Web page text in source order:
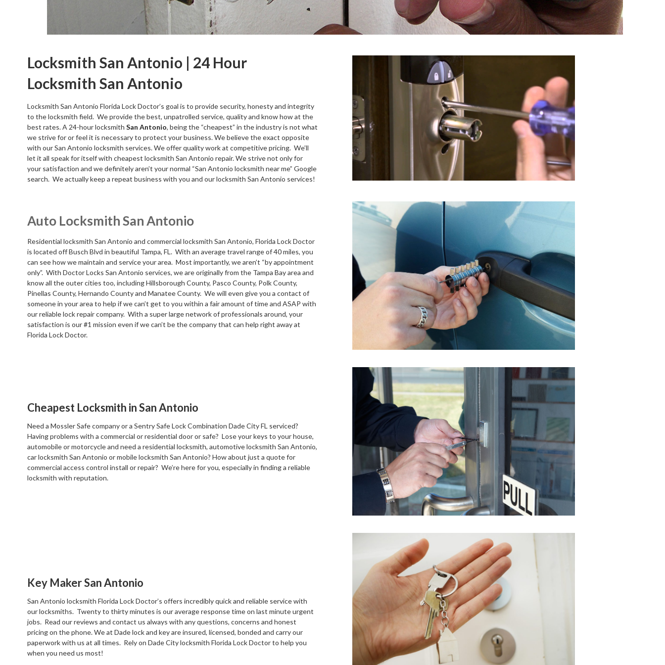
Locksmith San Antonio | 24 Hour
Locksmith San Antonio
Locksmith San Antonio Florida Lock Doctor’s goal is to provide security, honesty and integrity
to the locksmith field. We provide the best, unpatrolled service, quality and know how at the
best rates. A 24-hour locksmith San Antonio, being the “cheapest” in the industry is not what
we strive for or feel it is necessary to protect your business. We believe the exact opposite
with our San Antonio locksmith services. We offer quality work at competitive pricing. We’ll
let it all speak for itself with cheapest locksmith San Antonio repair. We strive not only for
your satisfaction and we definitely aren’t your normal “San Antonio locksmith near me” Google
search. We actually keep a repeat business with you and our locksmith San Antonio services!
Auto Locksmith San Antonio
Residential locksmith San Antonio and commercial locksmith San Antonio, Florida Lock Doctor
is located off Busch Blvd in beautiful Tampa, FL. With an average travel range of 40 miles, you
can see how we maintain and service your area. Most importantly, we aren’t “by appointment
only”. With Doctor Locks San Antonio services, we are originally from the Tampa Bay area and
know all the outer cities too, including Hillsborough County, Pasco County, Polk County,
Pinellas County, Hernando County and Manatee County. We will even give you a contact of
someone in your area to help if we can’t get to you within a fair amount of time and ASAP with
our reliable lock repair company. With a super large network of professionals around, your
satisfaction is our #1 mission even if we can’t be the company that can help right away at
Florida Lock Doctor.
Cheapest Locksmith in San Antonio
Need a Mossler Safe company or a Sentry Safe Lock Combination Dade City FL serviced?
Having problems with a commercial or residential door or safe? Lose your keys to your house,
automobile or motorcycle and need a residential locksmith, automotive locksmith San Antonio,
car locksmith San Antonio or mobile locksmith San Antonio? How about just a quote for
commercial access control install or repair? We’re here for you, especially in finding a reliable
locksmith with reputation.
Key Maker San Antonio
San Antonio locksmith Florida Lock Doctor’s offers incredibly quick and reliable service with
our locksmiths. Twenty to thirty minutes is our average response time on last minute urgent
jobs. Read our reviews and contact us always with any questions, concerns and honest
pricing on the phone. We at Dade lock and key are insured, licensed, bonded and carry our
paperwork with us at all times. Rely on Dade City locksmith Florida Lock Doctor to help you
when you need us most!